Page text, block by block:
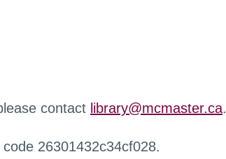
contact library@mcmaster.ca.
26301432c34cf028.